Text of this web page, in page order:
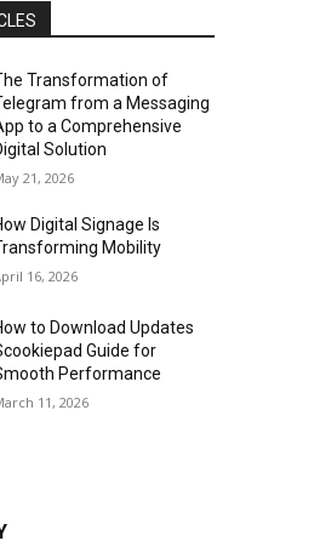
Transformation of
from a Messaging
to a Comprehensive
Solution
21, 2026
Digital Signage Is
Mobility
16, 2026
to Download Updates
Guide for
Performance
11, 2026